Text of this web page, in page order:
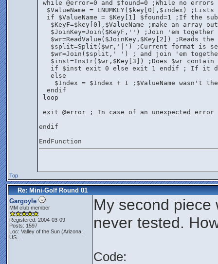
while @error=0 and $found=0 ;While no
$ValueName = ENUMKEY($key[0],$index)
if $ValueName = $Key[1] $found=1 ;If the
$KeyF=$key[0],$ValueName ;make an array
   $JoinKey=Join($KeyF,'') ;Join 'em together
$wr=ReadValue($JoinKey,$Key[2]) ;Reads the
$split=Split($wr,'|') ;Current format is
$wr=Join($split,' ') ; and join 'em
$inst=Instr($wr,$Key[3]) ;Does $wr contain
if $inst exit 0 else exit 1 endif ; If it
   else
$Index = $Index + 1 ;$ValueName wasn't
  endif
loop
exit @error ; In case of an unexpected
endif
EndFunction
Top
Re: Mini-Golf Round 01
Gargoyle
MM club member
Registered: 2004-03-09
Posts: 1597
Loc: Valley of the Sun (Arizona,
US...
My second piece
never tested.
Code: